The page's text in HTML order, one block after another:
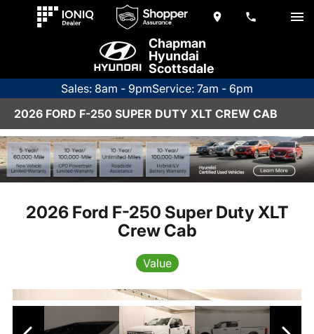
Chapman
Hyundai
Scottsdale
Sales: 8am - 9pmService: 7am - 6pm
2026 FORD F-250 SUPER DUTY XLT CREW CAB
2026 Ford F-250 Super Duty XLT
Crew Cab
Value